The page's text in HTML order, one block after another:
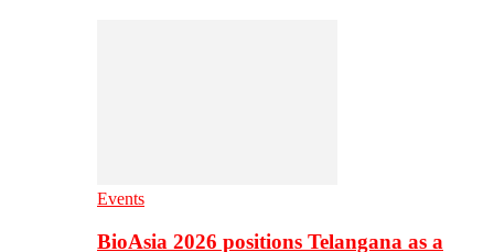
Events
BioAsia 2026 positions Telangana as a